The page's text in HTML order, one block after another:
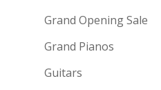
Grand Opening Sale
Grand Pianos
Guitars